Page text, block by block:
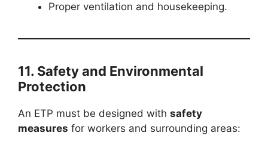
Proper ventilation and housekeeping.
11. Safety and Environmental
Protection
An ETP must be designed with safety
measures for workers and surrounding areas: